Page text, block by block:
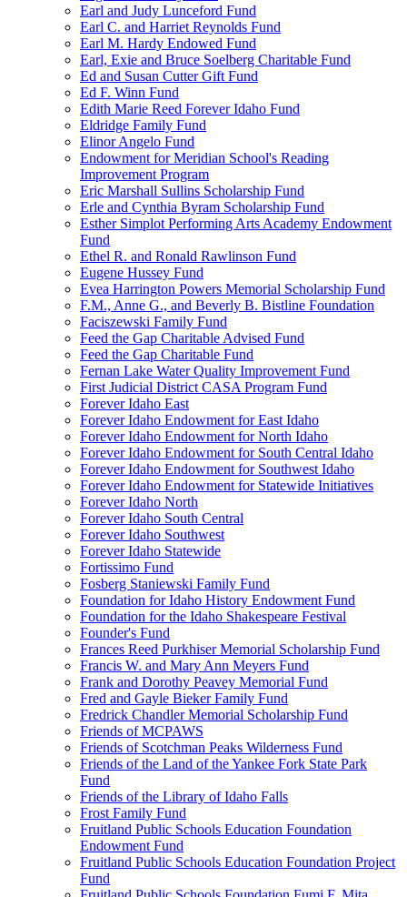
Earl and Judy Lunceford Fund
Earl C. and Harriet Reynolds Fund
Earl M. Hardy Endowed Fund
Earl, Exie and Bruce Soelberg Charitable Fund
Ed and Susan Cutter Gift Fund
Ed F. Winn Fund
Edith Marie Reed Forever Idaho Fund
Eldridge Family Fund
Elinor Angelo Fund
Endowment for Meridian School's Reading
Improvement Program
Eric Marshall Sullins Scholarship Fund
Erle and Cynthia Byram Scholarship Fund
Esther Simplot Performing Arts Academy Endowment
Fund
Ethel R. and Ronald Rawlinson Fund
Eugene Hussey Fund
Evea Harrington Powers Memorial Scholarship Fund
F.M., Anne G., and Beverly B. Bistline Foundation
Faciszewski Family Fund
Feed the Gap Charitable Advised Fund
Feed the Gap Charitable Fund
Fernan Lake Water Quality Improvement Fund
First Judicial District CASA Program Fund
Forever Idaho East
Forever Idaho Endowment for East Idaho
Forever Idaho Endowment for North Idaho
Forever Idaho Endowment for South Central Idaho
Forever Idaho Endowment for Southwest Idaho
Forever Idaho Endowment for Statewide Initiatives
Forever Idaho North
Forever Idaho South Central
Forever Idaho Southwest
Forever Idaho Statewide
Fortissimo Fund
Fosberg Staniewski Family Fund
Foundation for Idaho History Endowment Fund
Foundation for the Idaho Shakespeare Festival
Founder's Fund
Frances Reed Purkhiser Memorial Scholarship Fund
Francis W. and Mary Ann Meyers Fund
Frank and Dorothy Peavey Memorial Fund
Fred and Gayle Bieker Family Fund
Fredrick Chandler Memorial Scholarship Fund
Friends of MCPAWS
Friends of Scotchman Peaks Wilderness Fund
Friends of the Land of the Yankee Fork State Park
Fund
Friends of the Library of Idaho Falls
Frost Family Fund
Fruitland Public Schools Education Foundation
Endowment Fund
Fruitland Public Schools Education Foundation Project
Fund